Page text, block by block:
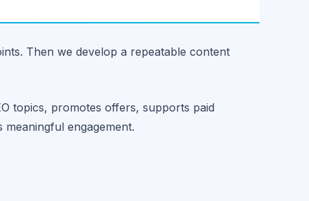
Then we develop a repeatable content
topics, promotes offers, supports paid
engagement.